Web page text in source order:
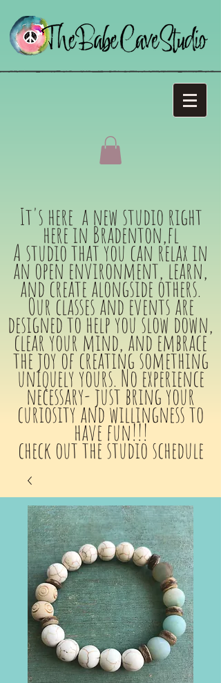
It's here a new studio right
here in Bradenton,fl
A studio that you can relax in
an open environment, learn,
and create alongside others.
Our classes and events are
designed to help you slow down,
clear your mind, and embrace
the joy of creating something
uniquely yours. No experience
necessary- just bring your
curiosity and willingness to
have fun!!!
check out the studio schedule